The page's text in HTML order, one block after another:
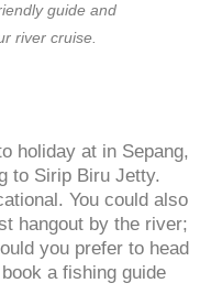
guide and
river cruise.
holiday at in Sepang,
to Sirip Biru Jetty.
You could also
hangout by the river;
you prefer to head
a fishing guide